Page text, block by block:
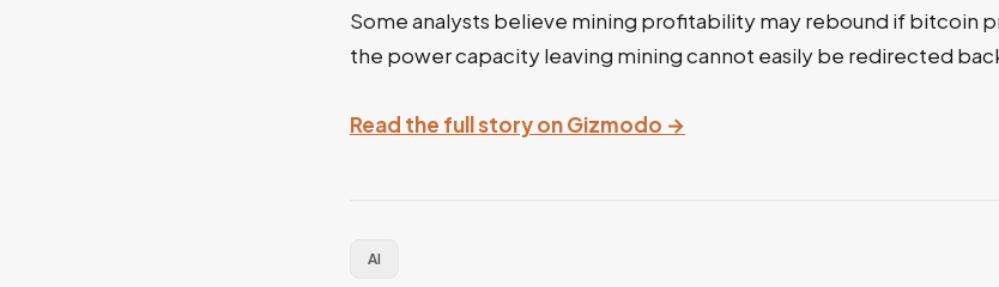
Some analysts believe mining profitability may rebound if bitcoin
the power capacity leaving mining cannot easily be redirected
Read the full story on Gizmodo →
AI